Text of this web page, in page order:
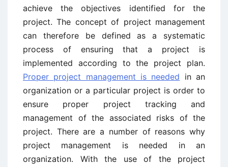
achieve the objectives identified for the
project. The concept of project management
can therefore be defined as a systematic
process of ensuring that a project is
implemented according to the project plan.
Proper project management is needed in an
organization or a particular project is order to
ensure proper project tracking and
management of the associated risks of the
project. There are a number of reasons why
project management is needed in an
organization. With the use of the project